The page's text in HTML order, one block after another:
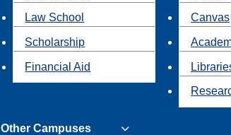
Law School
Scholarship
Financial Aid
Canvas
Other Campuses